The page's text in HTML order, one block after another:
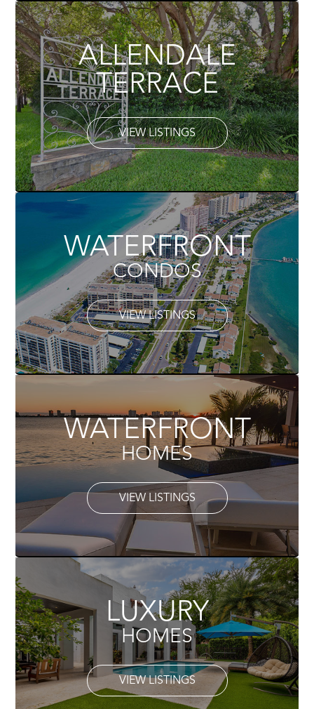
ALLENDALE
TERRACE
VIEW LISTINGS
WATERFRONT
CONDOS
VIEW LISTINGS
WATERFRONT
HOMES
VIEW LISTINGS
LUXURY
HOMES
VIEW LISTINGS